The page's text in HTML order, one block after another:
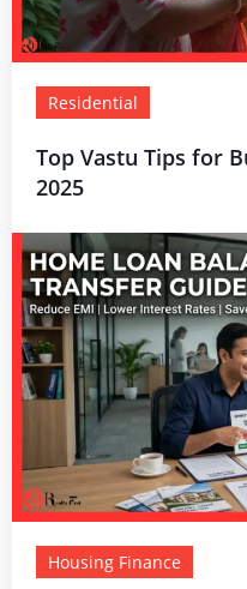
Residential
Top Vastu Tips for
2025
Housing Finance